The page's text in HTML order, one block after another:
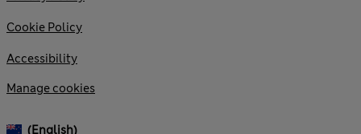
Cookie Policy
Accessibility
Manage cookies
(English)